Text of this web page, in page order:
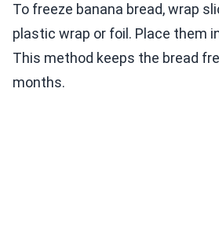
To freeze banana bread, wrap
plastic wrap or foil. Place them
This method keeps the bread
months.